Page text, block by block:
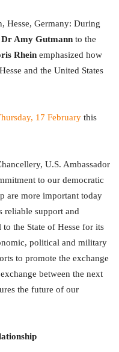
Hesse, Germany: During
Dr Amy Gutmann to the
Rhein emphasized how
and the United States
17 February this
U.S. Ambassador
to our democratic
are more important today
reliable support and
the State of Hesse for its
political and military
to promote the exchange
between the next
the future of our